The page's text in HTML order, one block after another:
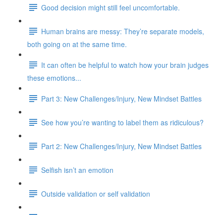
Good decision might still feel uncomfortable.
Human brains are messy: They’re separate models,
both going on at the same time.
It can often be helpful to watch how your brain judges
these emotions...
Part 3: New Challenges/Injury, New Mindset Battles
See how you’re wanting to label them as ridiculous?
Part 2: New Challenges/Injury, New Mindset Battles
Selfish isn’t an emotion
Outside validation or self validation